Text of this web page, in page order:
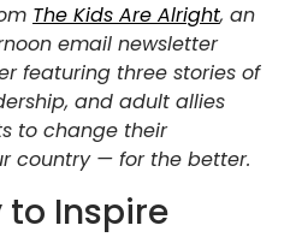
The Kids Are Alright, an
email newsletter
featuring three stories of
and adult allies
to change their
country — for the better.
to Inspire